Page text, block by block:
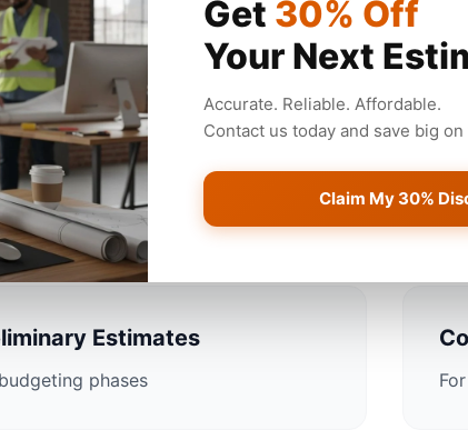
Solutions for
Estimates
phases
Get 30% Off
Your Next
Accurate. Reliable. Affordable.
Contact us today and save big
Claim My 30%